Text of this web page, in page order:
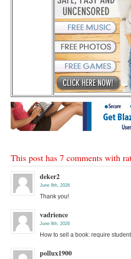
This post has 7 comments with
deker2
June 8th, 2026
Thank you!
vadrience
June 8th, 2026
How to sell a book: require
pollux1900